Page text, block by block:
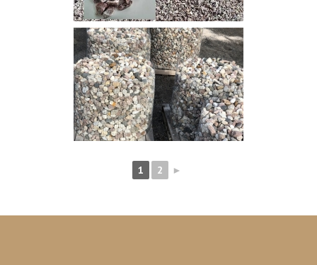
1 2 ►